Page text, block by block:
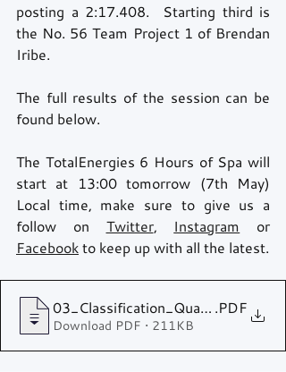
posting a 2:17.408.  Starting third is
the No. 56 Team Project 1 of Brendan
Iribe.
The full results of the session can be
found below.
The TotalEnergies 6 Hours of Spa will
start at 13:00 tomorrow (7th May)
Local time, make sure to give us a
follow on Twitter, Instagram
Facebook to keep up with all the latest.
03_Classification_Qualifying.PDF
Download PDF • 211KB